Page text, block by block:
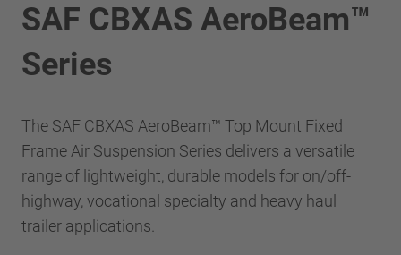
SAF CBXAS AeroBeam™
Series
The SAF CBXAS AeroBeam™ Top Mount Fixed
Frame Air Suspension Series delivers a versatile
range of lightweight, durable models for on/off-
highway, vocational specialty and heavy haul
trailer applications.